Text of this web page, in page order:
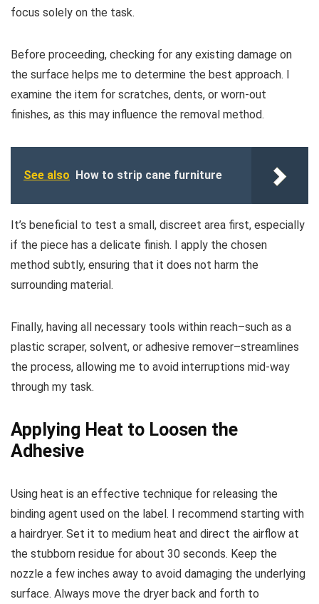
focus solely on the task.
Before proceeding, checking for any existing damage on
the surface helps me to determine the best approach. I
examine the item for scratches, dents, or worn-out
finishes, as this may influence the removal method.
See also How to strip cane furniture
It’s beneficial to test a small, discreet area first, especially
if the piece has a delicate finish. I apply the chosen
method subtly, ensuring that it does not harm the
surrounding material.
Finally, having all necessary tools within reach–such as a
plastic scraper, solvent, or adhesive remover–streamlines
the process, allowing me to avoid interruptions mid-way
through my task.
Applying Heat to Loosen the
Adhesive
Using heat is an effective technique for releasing the
binding agent used on the label. I recommend starting with
a hairdryer. Set it to medium heat and direct the airflow at
the stubborn residue for about 30 seconds. Keep the
nozzle a few inches away to avoid damaging the underlying
surface. Always move the dryer back and forth to